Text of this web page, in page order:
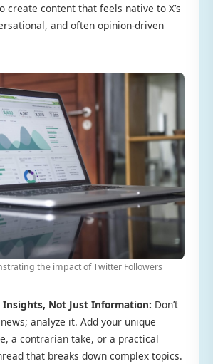
create content that feels native to X’s
and often opinion-driven
the impact of Twitter Followers
Not Just Information: Don’t
analyze it. Add your unique
a contrarian take, or a practical
that breaks down complex topics.